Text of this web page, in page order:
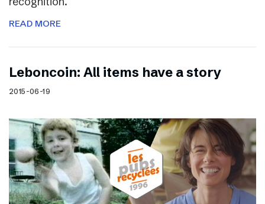
READ MORE
Leboncoin: All items have a story
2015-06-19